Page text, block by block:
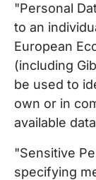
"Personal
to an
European
(including
be used to
own or in
available
"Sensitive
specifying